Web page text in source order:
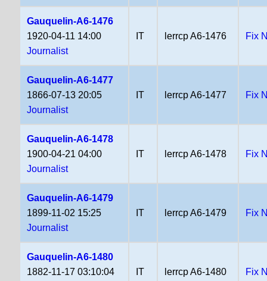
Gauquelin-A6-1476
1920-04-11 14:00
Journalist
IT lerrcp A6-1476 Fix
Gauquelin-A6-1477
1866-07-13 20:05
Journalist
IT lerrcp A6-1477 Fix
Gauquelin-A6-1478
1900-04-21 04:00
Journalist
IT lerrcp A6-1478 Fix
Gauquelin-A6-1479
1899-11-02 15:25
Journalist
IT lerrcp A6-1479 Fix
Gauquelin-A6-1480
1882-11-17 03:10:04
IT lerrcp A6-1480 Fix